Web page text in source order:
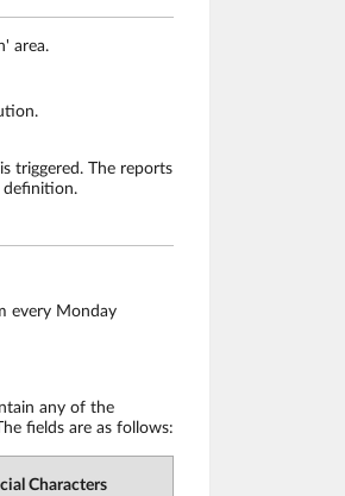
area.
triggered. The reports
definition.
every Monday
any of the
fields are as follows:
Characters